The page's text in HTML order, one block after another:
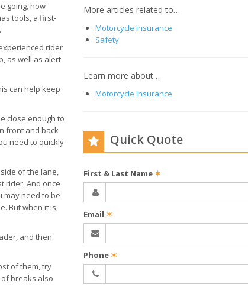
going, how
tools, a first-
rider
as well as alert
can help keep
close enough to
front and back
need to quickly
of the lane,
rider. And once
may need to be
But when it is,
and then
of them, try
breaks also
More articles related to…
Motorcycle Insurance
Safety
Learn more about…
Motorcycle Insurance
Quick Quote
First & Last Name✶
Email ✶
Phone✶